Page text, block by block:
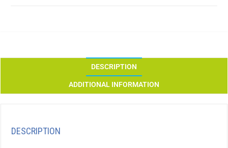
DESCRIPTION
ADDITIONAL INFORMATION
DESCRIPTION